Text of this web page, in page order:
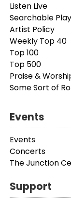
Listen Live
Searchable
Artist Policy
Weekly Top 40
Top 100
Top 500
Praise &
Some Sort of
Events
Events
Concerts
The Junction
Support